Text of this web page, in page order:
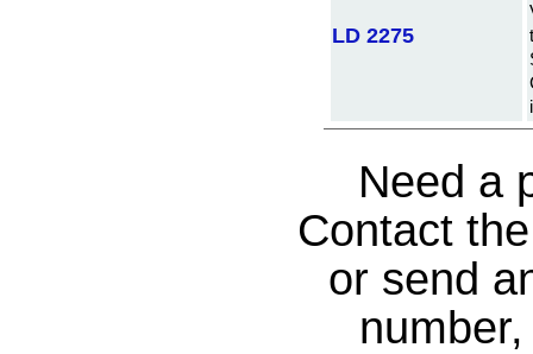
LD 2275
Need a
Contact
or send